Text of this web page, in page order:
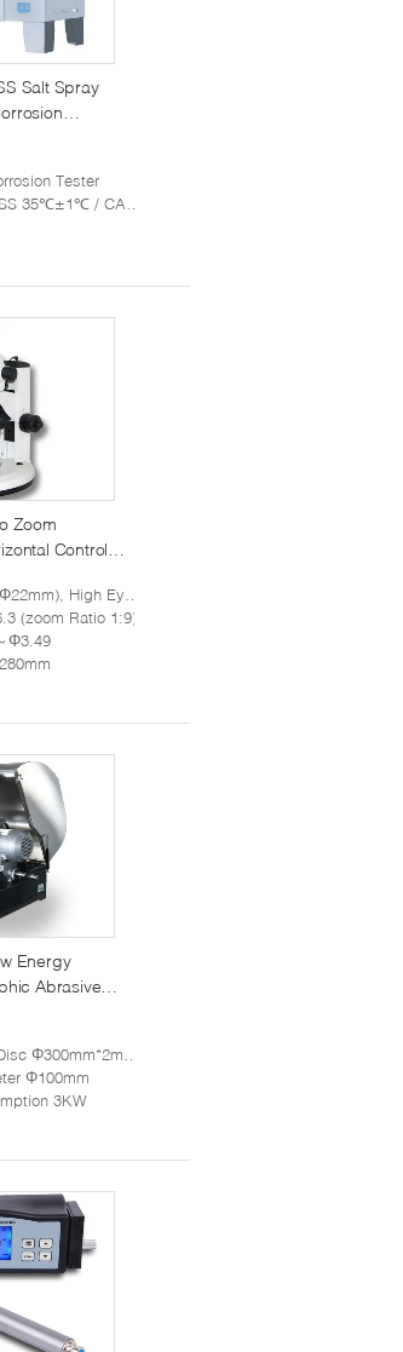
Salt Spray
Tester
/ CASS 50℃±1℃
Zoom
Control
High Eye Point
(zoom Ratio 1:9)
Φ3.49
Energy
Abrasive
Φ300mm*2mm*32mm
Φ100mm
3KW